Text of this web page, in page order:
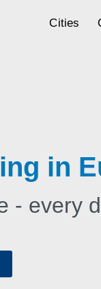
Cities
in
- every